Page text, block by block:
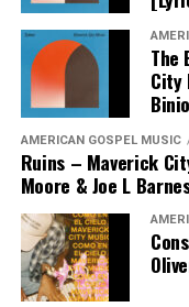
The
City
AMERICAN GOSPEL MUSIC
Ruins – Maverick
Moore & Joe L